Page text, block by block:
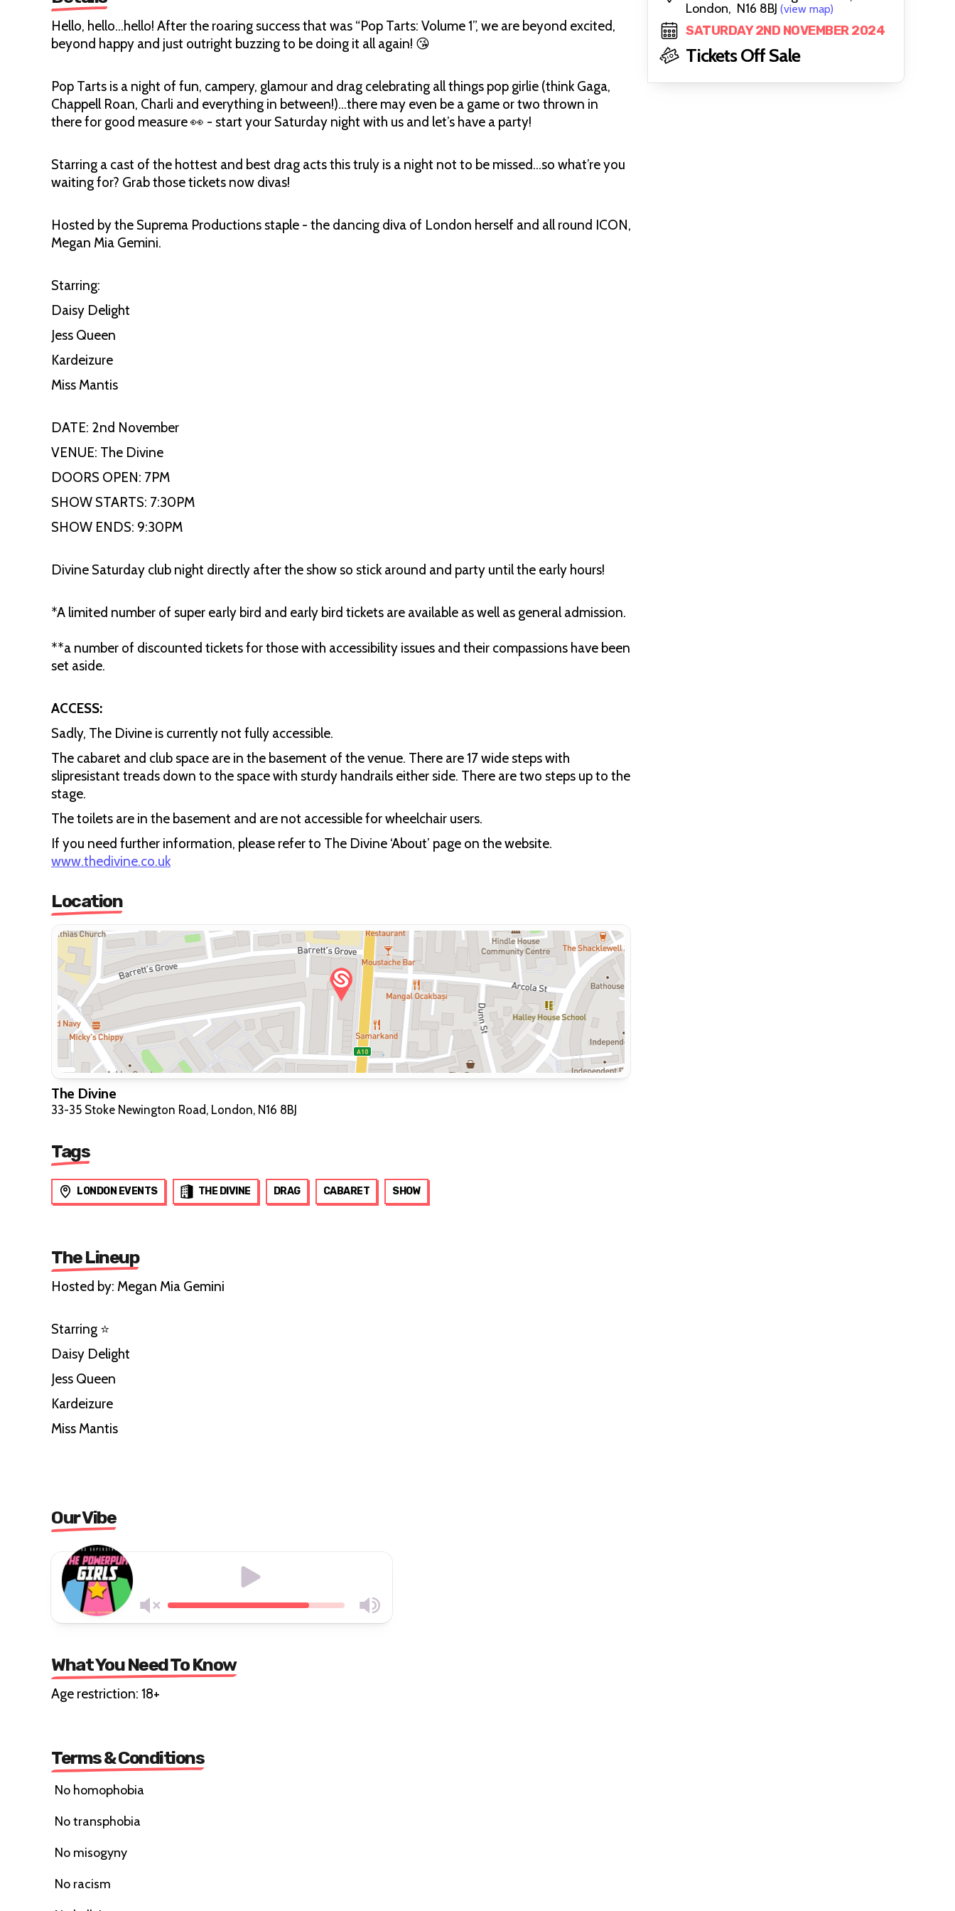
Hello, hello…hello! After the roaring success that was “Pop Tarts: Volume 1”, we are beyond excited,
beyond happy and just outright buzzing to be doing it all again! 😘
Pop Tarts is a night of fun, campery, glamour and drag celebrating all things pop girlie (think Gaga,
Chappell Roan, Charli and everything in between!)…there may even be a game or two thrown in
there for good measure 👀 - start your Saturday night with us and let’s have a party!
Starring a cast of the hottest and best drag acts this truly is a night not to be missed…so what’re you
waiting for? Grab those tickets now divas!
Hosted by the Suprema Productions staple - the dancing diva of London herself and all round ICON,
Megan Mia Gemini.
Starring:
Daisy Delight
Jess Queen
Kardeizure
Miss Mantis
DATE: 2nd November
VENUE: The Divine
DOORS OPEN: 7PM
SHOW STARTS: 7:30PM
SHOW ENDS: 9:30PM
Divine Saturday club night directly after the show so stick around and party until the early hours!
*A limited number of super early bird and early bird tickets are available as well as general admission.
**a number of discounted tickets for those with accessibility issues and their compassions have been
set aside.
ACCESS:
Sadly, The Divine is currently not fully accessible.
The cabaret and club space are in the basement of the venue. There are 17 wide steps with
slipresistant treads down to the space with sturdy handrails either side. There are two steps up to the
stage.
The toilets are in the basement and are not accessible for wheelchair users.
If you need further information, please refer to The Divine ‘About’ page on the website.
www.thedivine.co.uk
Location
The Divine
33-35 Stoke Newington Road, London, N16 8BJ
Tags
LONDON EVENTS THE DIVINE DRAG CABARET SHOW
The Lineup
Hosted by: Megan Mia Gemini
Starring ⭐️
Daisy Delight
Jess Queen
Kardeizure
Miss Mantis
Our Vibe
What You Need To Know
Age restriction: 18+
Terms & Conditions
No homophobia
No transphobia
No misogyny
No racism
London, N16 8BJ (view map)
SATURDAY 2ND NOVEMBER 2024
Tickets Off Sale